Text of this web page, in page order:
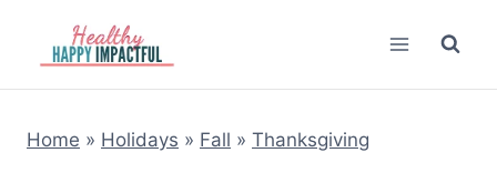
content
Home » Holidays » Fall » Thanksgiving